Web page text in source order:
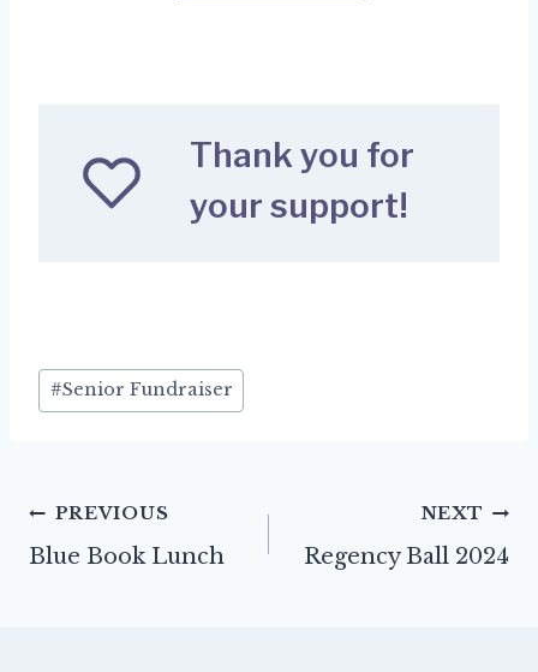
Thank you for
your support!
Post
Tags:
#Senior Fundraiser
Post
navigation
PREVIOUS
Blue Book Lunch
NEXT
Regency Ball 2024